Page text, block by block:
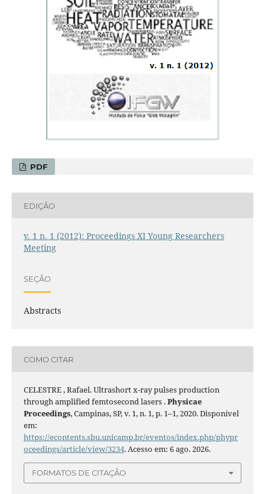
PDF
EDIÇÃO
v. 1 n. 1 (2012): Proceedings XI Young Researchers
Meeting
SEÇÃO
Abstracts
COMO CITAR
CELESTRE , Rafael. Ultrashort x-ray pulses production
through amplified femtosecond lasers .Physicae
Proceedings, Campinas, SP, v. 1, n. 1, p. 1–1, 2020. Disponível
em:
https://econtents.sbu.unicamp.br/eventos/index.php/phypr
oceedings/article/view/3234. Acesso em: 6 ago. 2026.
FORMATOS DE CITAÇÃO